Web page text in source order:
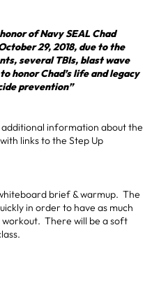
of Navy SEAL Chad
29, 2018, due to the
several TBIs, blast wave
honor Chad’s life and legacy
prevention”
additional information about the
links to the Step Up
brief & warmup. The
in order to have as much
There will be a soft